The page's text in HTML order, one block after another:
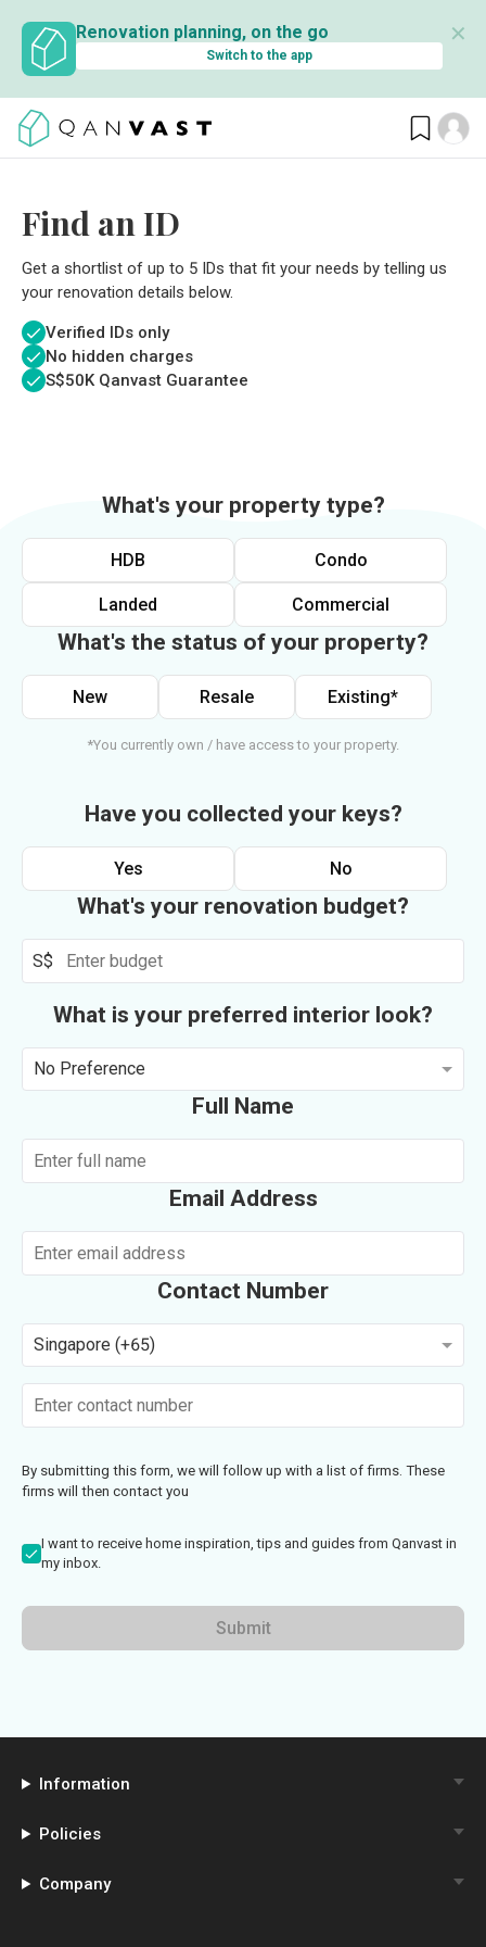
Renovation planning, on the go
Switch to the app
✕
Find an ID
Get a shortlist of up to 5 IDs that fit your needs by telling us
your renovation details below.
Verified IDs only
No hidden charges
S$50K Qanvast Guarantee
What's your property type?
HDB Condo
Landed Commercial
What's the status of your property?
New Resale Existing*
*You currently own / have access to your property.
Have you collected your keys?
Yes No
What's your renovation budget?
S$
What is your preferred interior look?
No Preference
Full Name
Email Address
Contact Number
Singapore (+65)
By submitting this form, we will follow up with a list of firms. These
firms will then contact you
I want to receive home inspiration, tips and guides from Qanvast in
my inbox.
Submit
Information
Policies
Company